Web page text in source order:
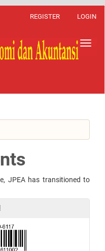
REGISTER LOGIN
JPEA has transitioned to